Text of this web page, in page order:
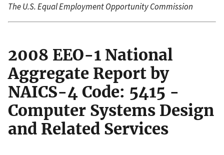
The U.S. Equal Employment Opportunity Commission
2008 EEO-1 National
Aggregate Report by
NAICS-4 Code: 5415 -
Computer Systems Design
and Related Services